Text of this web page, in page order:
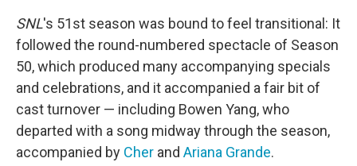
SNL's 51st season was bound to feel transitional: It
followed the round-numbered spectacle of Season
50, which produced many accompanying specials
and celebrations, and it accompanied a fair bit of
cast turnover — including Bowen Yang, who
departed with a song midway through the season,
accompanied by Cher and Ariana Grande.